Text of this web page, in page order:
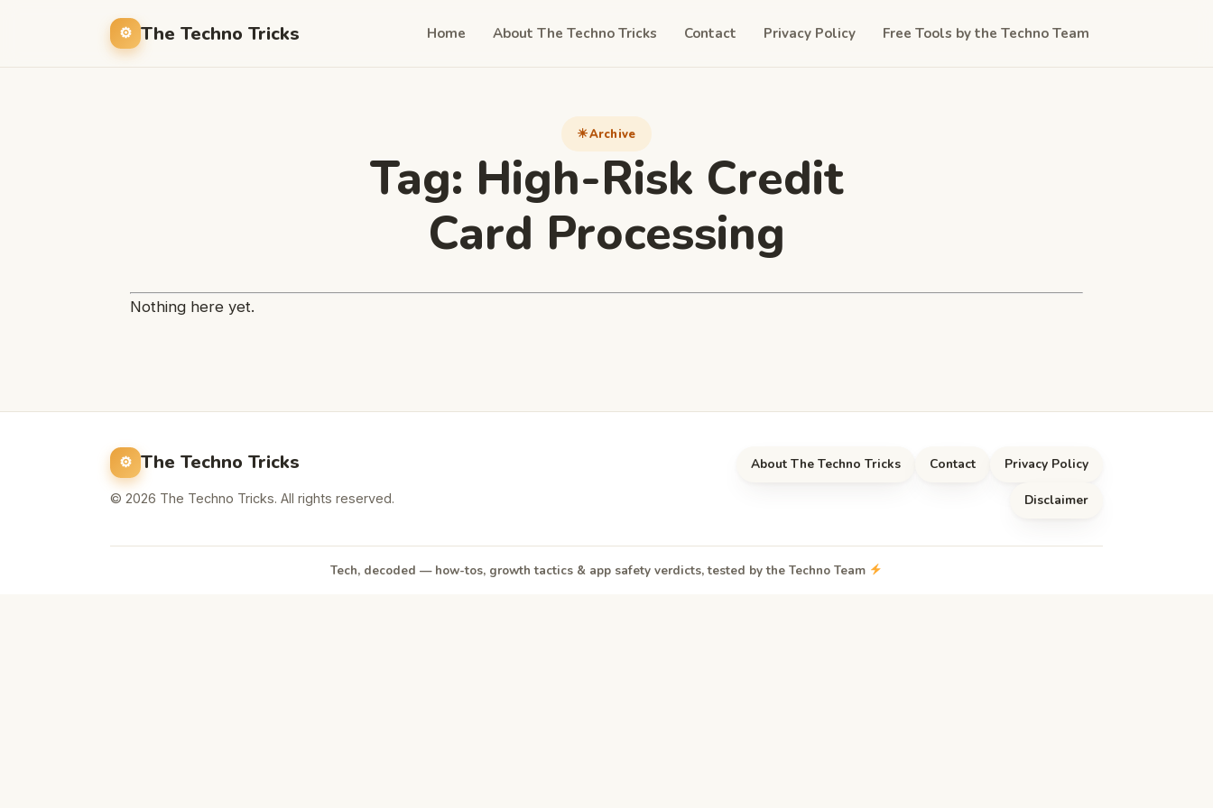
The Techno Tricks Home About The Techno Tricks Contact Privacy Policy Free Tools by the Techno Team
Archive
Tag: High-Risk Credit
Card Processing
Nothing here yet.
The Techno Tricks
© 2026 The Techno Tricks. All rights reserved.
About The Techno Tricks Contact Privacy Policy
Disclaimer
Tech, decoded — how-tos, growth tactics & app safety verdicts, tested by the Techno Team